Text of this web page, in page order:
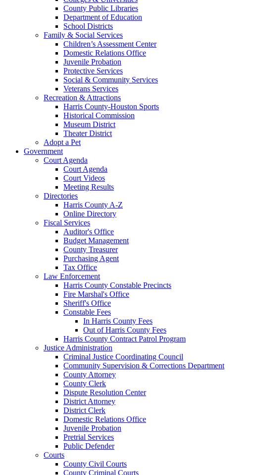
County Public Libraries
Department of Education
School Districts
Family & Social Services
Children’s Assessment Center
Domestic Relations Office
Juvenile Probation
Protective Services
Social & Community Services
Veterans Services
Recreation & Attractions
Harris County-Houston Sports
Historical Commission
Museum District
Theater District
Adopt a Pet
Government
Court Agenda
Court Agenda
Court Videos
Meeting Results
Directories
Harris County A-Z
Online Directory
Fiscal Services
Auditor's Office
Budget Management
County Treasurer
Purchasing Agent
Tax Office
Law Enforcement
Harris County Constable Precincts
Fire Marshal's Office
Sheriff's Office
Constable Fees
In Harris County Fees
Out of Harris County Fees
Harris County Contract Patrol Program
Justice Administration
Criminal Justice Coordinating Council
Community Supervision & Corrections Department
County Attorney
County Clerk
Dispute Resolution Center
District Attorney
District Clerk
Domestic Relations Office
Juvenile Probation
Pretrial Services
Public Defender
Courts
County Civil Courts
County Criminal Courts